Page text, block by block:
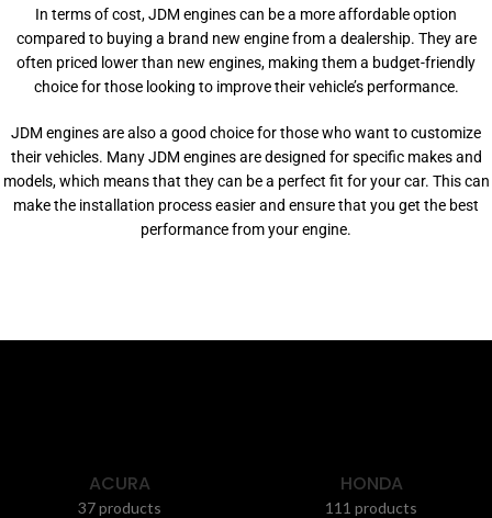
In terms of cost, JDM engines can be a more affordable option
compared to buying a brand new engine from a dealership. They are
often priced lower than new engines, making them a budget-friendly
choice for those looking to improve their vehicle’s performance.
JDM engines are also a good choice for those who want to customize
their vehicles. Many JDM engines are designed for specific makes and
models, which means that they can be a perfect fit for your car. This can
make the installation process easier and ensure that you get the best
performance from your engine.
ACURA
37 products
HONDA
111 products